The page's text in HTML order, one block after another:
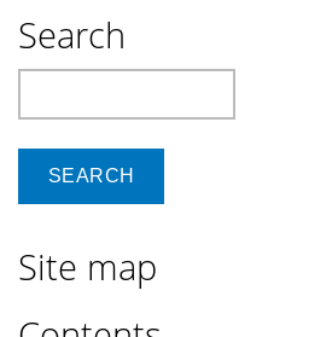
Search
Site map